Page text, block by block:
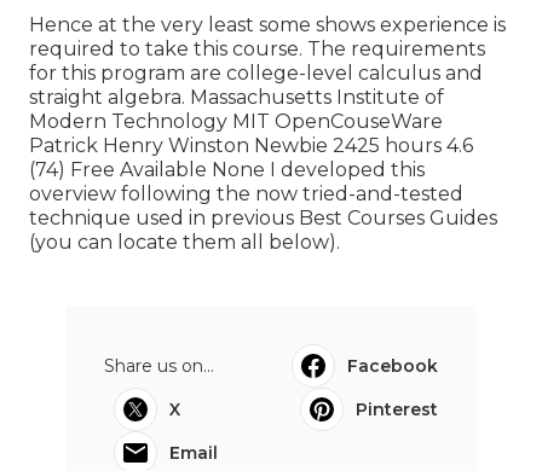
Hence at the very least some shows experience is
required to take this course. The requirements
for this program are college-level calculus and
straight algebra. Massachusetts Institute of
Modern Technology MIT OpenCouseWare
Patrick Henry Winston Newbie 2425 hours 4.6
(74) Free Available None I developed this
overview following the now tried-and-tested
technique used in previous Best Courses Guides
(you can locate them all below).
Share us on...
Facebook
X
Pinterest
Email